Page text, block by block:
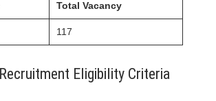
Total Vacancy
117
Eligibility Criteria